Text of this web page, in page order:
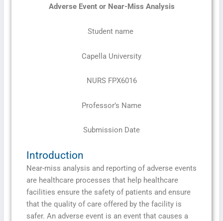
Adverse Event or Near-Miss Analysis
Student name
Capella University
NURS FPX6016
Professor’s Name
Submission Date
Introduction
Near-miss analysis and reporting of adverse events
are healthcare processes that help healthcare
facilities ensure the safety of patients and ensure
that the quality of care offered by the facility is
safer. An adverse event is an event that causes a